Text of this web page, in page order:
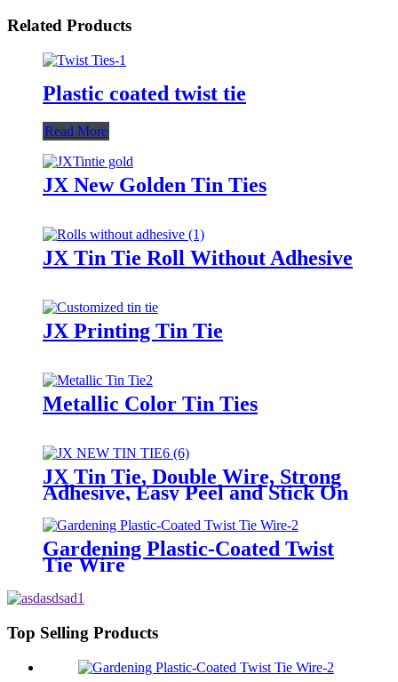
Related Products
Plastic coated twist tie
Read More
JX New Golden Tin Ties
JX Tin Tie Roll Without Adhesive
JX Printing Tin Tie
Metallic Color Tin Ties
JX Tin Tie, Double Wire, Strong
Adhesive, Easy Peel and Stick On
Any Bags
Gardening Plastic-Coated Twist
Tie Wire
Top Selling Products